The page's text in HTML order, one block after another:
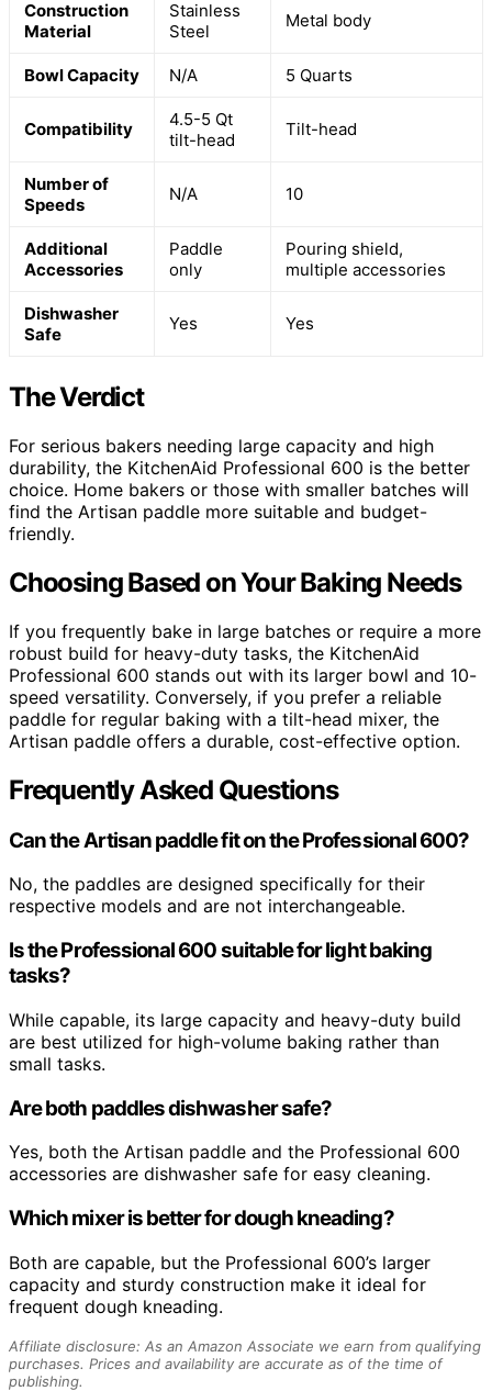
Construction
Material
Stainless
Steel
Metal body
Bowl Capacity N/A 5 Quarts
Compatibility
4.5-5 Qt
tilt-head
Tilt-head
Number of
Speeds
N/A 10
Additional
Accessories
Paddle
only
Pouring shield,
multiple accessories
Dishwasher
Safe
Yes Yes
The Verdict
For serious bakers needing large capacity and high
durability, the KitchenAid Professional 600 is the better
choice. Home bakers or those with smaller batches will
find the Artisan paddle more suitable and budget-
friendly.
Choosing Based on Your Baking Needs
If you frequently bake in large batches or require a more
robust build for heavy-duty tasks, the KitchenAid
Professional 600 stands out with its larger bowl and 10-
speed versatility. Conversely, if you prefer a reliable
paddle for regular baking with a tilt-head mixer, the
Artisan paddle offers a durable, cost-effective option.
Frequently Asked Questions
Can the Artisan paddle fit on the Professional 600?
No, the paddles are designed specifically for their
respective models and are not interchangeable.
Is the Professional 600 suitable for light baking
tasks?
While capable, its large capacity and heavy-duty build
are best utilized for high-volume baking rather than
small tasks.
Are both paddles dishwasher safe?
Yes, both the Artisan paddle and the Professional 600
accessories are dishwasher safe for easy cleaning.
Which mixer is better for dough kneading?
Both are capable, but the Professional 600’s larger
capacity and sturdy construction make it ideal for
frequent dough kneading.
Affiliate disclosure: As an Amazon Associate we earn from qualifying
purchases. Prices and availability are accurate as of the time of
publishing.